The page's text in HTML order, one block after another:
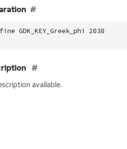
GDK_KEY_Greek_phi 2038
available.